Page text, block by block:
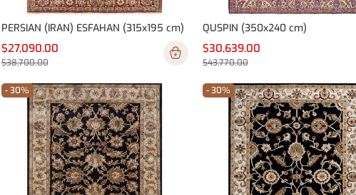
PERSIAN (IRAN) ESFAHAN (315x195 cm)
$27,090.00
$38,700.00
QUSPIN (350x240 cm)
$30,639.00
$43,770.00
- 30% - 30%